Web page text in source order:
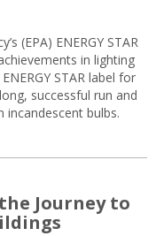
(EPA) ENERGY STAR
in lighting
STAR label for
successful run and
incandescent bulbs.
Journey to